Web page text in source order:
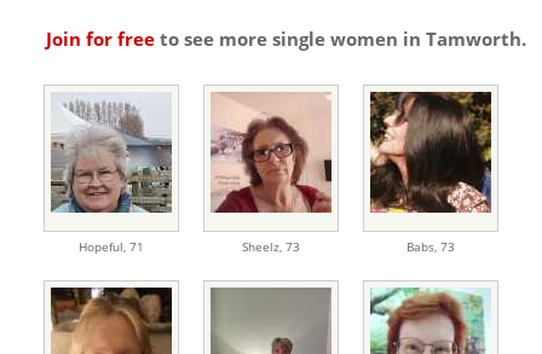
Join for free to see more single women in Tamworth.
Hopeful, 71 Sheelz, 73 Babs, 73